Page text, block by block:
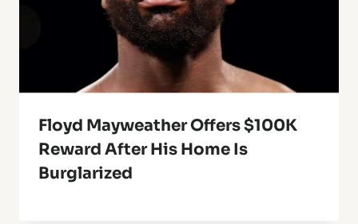
Floyd Mayweather Offers $100K
Reward After His Home Is
Burglarized